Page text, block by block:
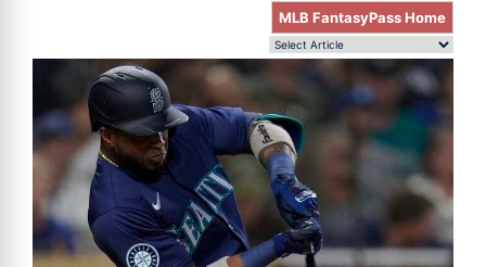
MLB FantasyPass Home